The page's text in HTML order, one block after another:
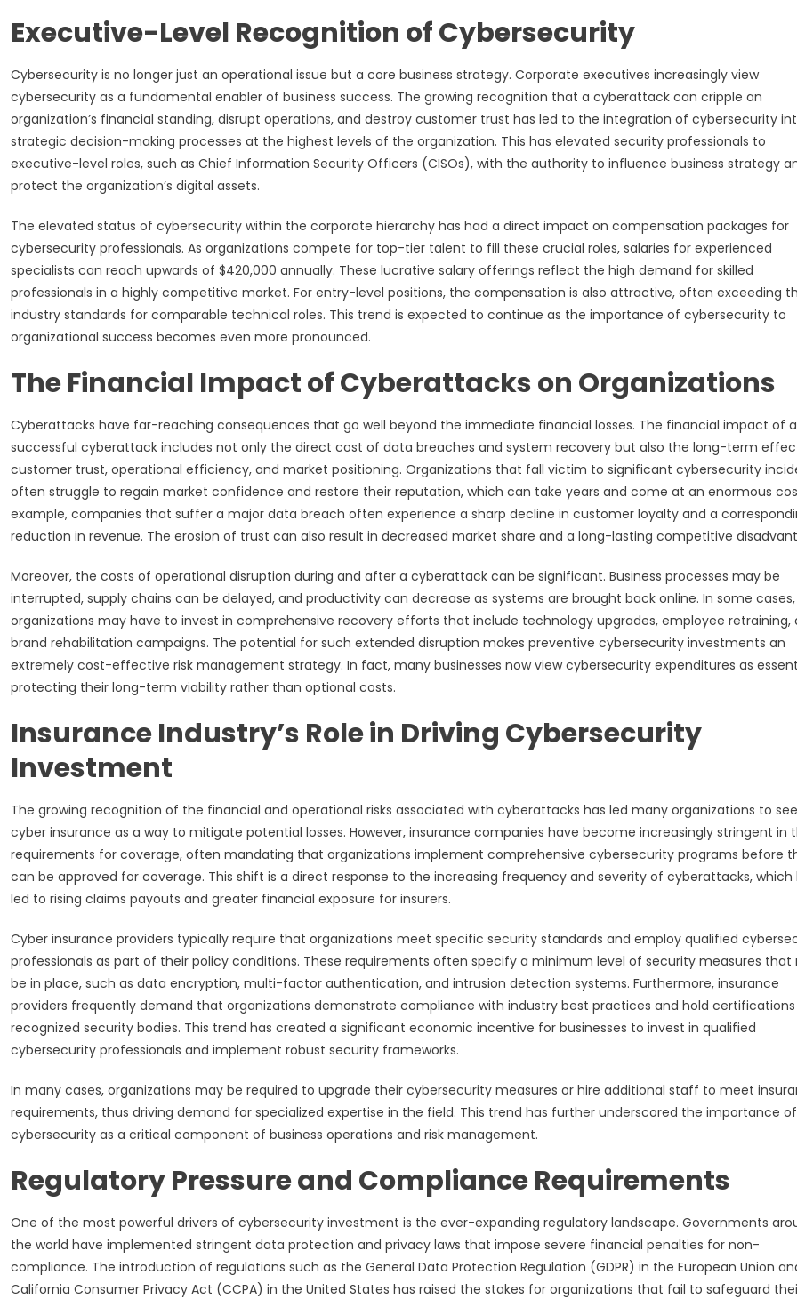
Executive-Level Recognition of Cybersecurity
Cybersecurity is no longer just an operational issue but a core business strategy. Corporate executives increasingly view
cybersecurity as a fundamental enabler of business success. The growing recognition that a cyberattack can cripple an
organization’s financial standing, disrupt operations, and destroy customer trust has led to the integration of cybersecurity
strategic decision-making processes at the highest levels of the organization. This has elevated security professionals to
executive-level roles, such as Chief Information Security Officers (CISOs), with the authority to influence business strategy
protect the organization’s digital assets.
The elevated status of cybersecurity within the corporate hierarchy has had a direct impact on compensation packages for
cybersecurity professionals. As organizations compete for top-tier talent to fill these crucial roles, salaries for experienced
specialists can reach upwards of $420,000 annually. These lucrative salary offerings reflect the high demand for skilled
professionals in a highly competitive market. For entry-level positions, the compensation is also attractive, often exceeding
industry standards for comparable technical roles. This trend is expected to continue as the importance of cybersecurity to
organizational success becomes even more pronounced.
The Financial Impact of Cyberattacks on Organizations
Cyberattacks have far-reaching consequences that go well beyond the immediate financial losses. The financial impact of a
successful cyberattack includes not only the direct cost of data breaches and system recovery but also the long-term
customer trust, operational efficiency, and market positioning. Organizations that fall victim to significant cybersecurity
often struggle to regain market confidence and restore their reputation, which can take years and come at an enormous
example, companies that suffer a major data breach often experience a sharp decline in customer loyalty and a
reduction in revenue. The erosion of trust can also result in decreased market share and a long-lasting competitive
Moreover, the costs of operational disruption during and after a cyberattack can be significant. Business processes may be
interrupted, supply chains can be delayed, and productivity can decrease as systems are brought back online. In some cases,
organizations may have to invest in comprehensive recovery efforts that include technology upgrades, employee retraining,
brand rehabilitation campaigns. The potential for such extended disruption makes preventive cybersecurity investments an
extremely cost-effective risk management strategy. In fact, many businesses now view cybersecurity expenditures as
protecting their long-term viability rather than optional costs.
Insurance Industry’s Role in Driving Cybersecurity
Investment
The growing recognition of the financial and operational risks associated with cyberattacks has led many organizations to
cyber insurance as a way to mitigate potential losses. However, insurance companies have become increasingly stringent in
requirements for coverage, often mandating that organizations implement comprehensive cybersecurity programs before
can be approved for coverage. This shift is a direct response to the increasing frequency and severity of cyberattacks, which
led to rising claims payouts and greater financial exposure for insurers.
Cyber insurance providers typically require that organizations meet specific security standards and employ qualified
professionals as part of their policy conditions. These requirements often specify a minimum level of security measures that
be in place, such as data encryption, multi-factor authentication, and intrusion detection systems. Furthermore, insurance
providers frequently demand that organizations demonstrate compliance with industry best practices and hold
recognized security bodies. This trend has created a significant economic incentive for businesses to invest in qualified
cybersecurity professionals and implement robust security frameworks.
In many cases, organizations may be required to upgrade their cybersecurity measures or hire additional staff to meet
requirements, thus driving demand for specialized expertise in the field. This trend has further underscored the importance of
cybersecurity as a critical component of business operations and risk management.
Regulatory Pressure and Compliance Requirements
One of the most powerful drivers of cybersecurity investment is the ever-expanding regulatory landscape. Governments
the world have implemented stringent data protection and privacy laws that impose severe financial penalties for non-
compliance. The introduction of regulations such as the General Data Protection Regulation (GDPR) in the European Union
California Consumer Privacy Act (CCPA) in the United States has raised the stakes for organizations that fail to safeguard